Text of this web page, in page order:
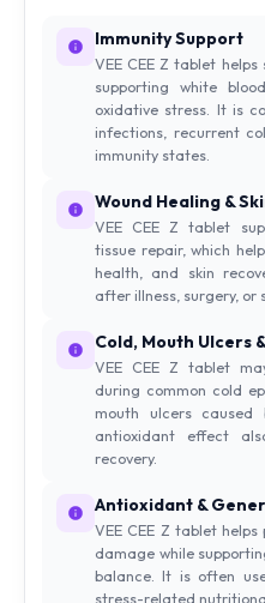
Immunity Support
VEE CEE Z tablet
supporting white
oxidative stress. It is
infections, recurrent
immunity states.
Wound Healing &
VEE CEE Z tablet
tissue repair, which
health, and skin
after illness, surgery, or
Cold, Mouth Ulcers
VEE CEE Z tablet
during common cold
mouth ulcers caused
antioxidant effect
recovery.
Antioxidant &
VEE CEE Z tablet
damage while
balance. It is often
stress-related